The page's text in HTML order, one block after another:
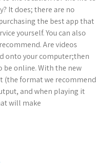
It does; there are no
the best app that
yourself. You can also
Are videos
onto your computer;then
be online. With the new
(the format we recommend
and when playing it
will make